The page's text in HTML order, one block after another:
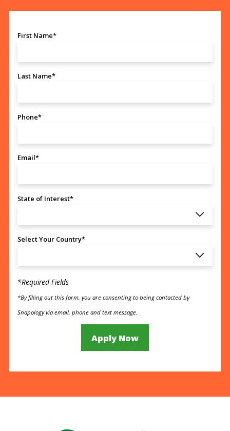
First Name*
Last Name*
Phone*
Email*
State of Interest*
Select Your Country*
*Required Fields
*By filling out this form, you are consenting to being contacted by
Snapology via email, phone and text message.
Apply Now